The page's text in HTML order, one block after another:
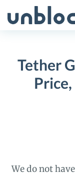
to
Tether
We do not